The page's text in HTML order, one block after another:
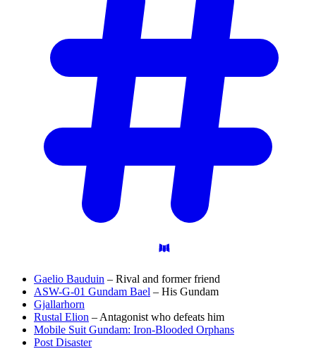
Gaelio Bauduin – Rival and former friend
ASW-G-01 Gundam Bael – His Gundam
Gjallarhorn
Rustal Elion – Antagonist who defeats him
Mobile Suit Gundam: Iron-Blooded Orphans
Post Disaster